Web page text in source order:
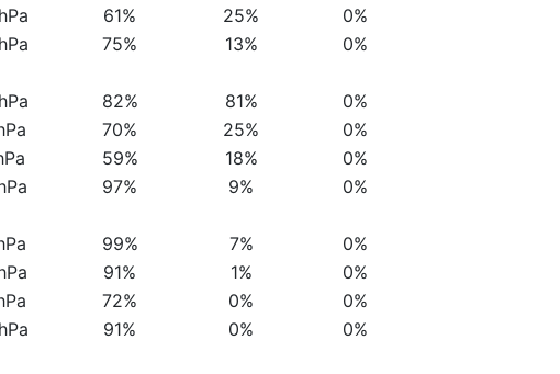
61% 25%
0%
75% 13%
0%
82% 81%
0%
70% 25%
0%
59% 18%
0%
97% 9%
0%
99% 7%
0%
91% 1%
0%
72% 0%
0%
91% 0%
0%